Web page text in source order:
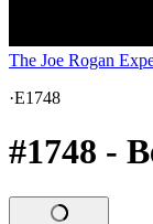
The Joe Rogan
·E1748
#1748 -